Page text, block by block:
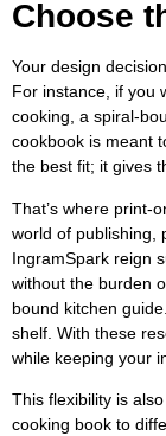
Choose
Your design
For instance, if you
cooking, a spiral-
cookbook is meant
the best fit; it gives
That’s where print-
world of publishing,
IngramSpark reign
without the burden
bound kitchen
shelf. With these
while keeping your
This flexibility is
cooking book to